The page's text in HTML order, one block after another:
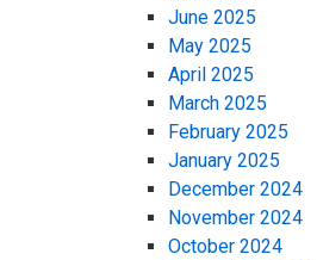
June 2025
May 2025
April 2025
March 2025
February 2025
January 2025
December 2024
November 2024
October 2024